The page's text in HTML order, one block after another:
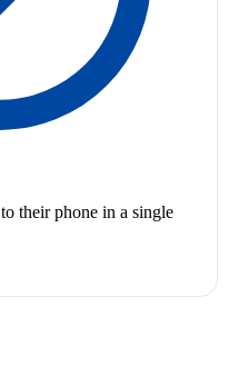
their phone in a single